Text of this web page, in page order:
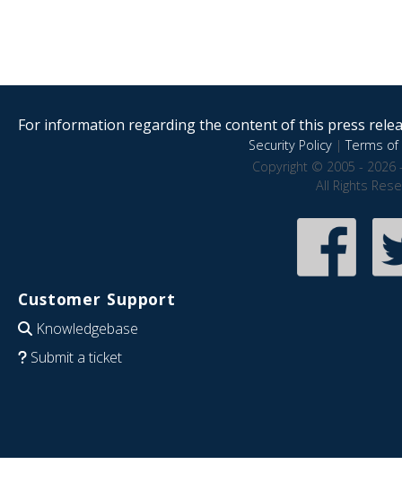
For information regarding the content of this press
Security Policy|Terms of
Copyright © 2005 - 2026
All Rights
Customer Support
Knowledgebase
Submit a ticket